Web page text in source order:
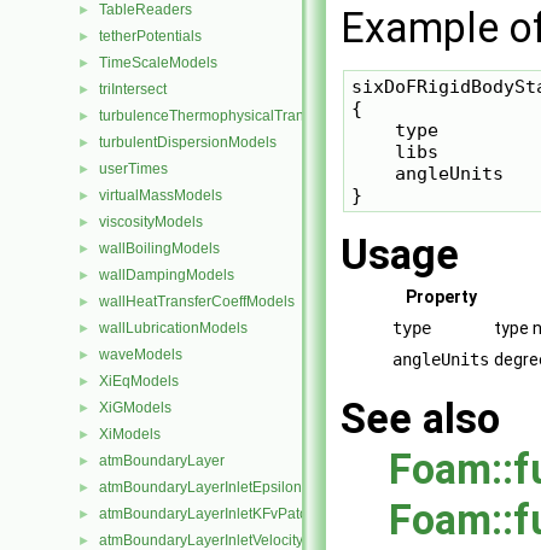
► TableReaders
► tetherPotentials
► TimeScaleModels
► triIntersect
► turbulenceThermophysicalTransportModels
► turbulentDispersionModels
► userTimes
► virtualMassModels
► viscosityModels
► wallBoilingModels
► wallDampingModels
► wallHeatTransferCoeffModels
► wallLubricationModels
► waveModels
► XiEqModels
► XiGModels
► XiModels
► atmBoundaryLayer
► atmBoundaryLayerInletEpsilonFvPatchScalarField
► atmBoundaryLayerInletKFvPatchScalarField
► atmBoundaryLayerInletVelocityFvPatchVectorField
Example
{
type
libs
angleUnits
Usage
Property
type
type
angleUnits
See also